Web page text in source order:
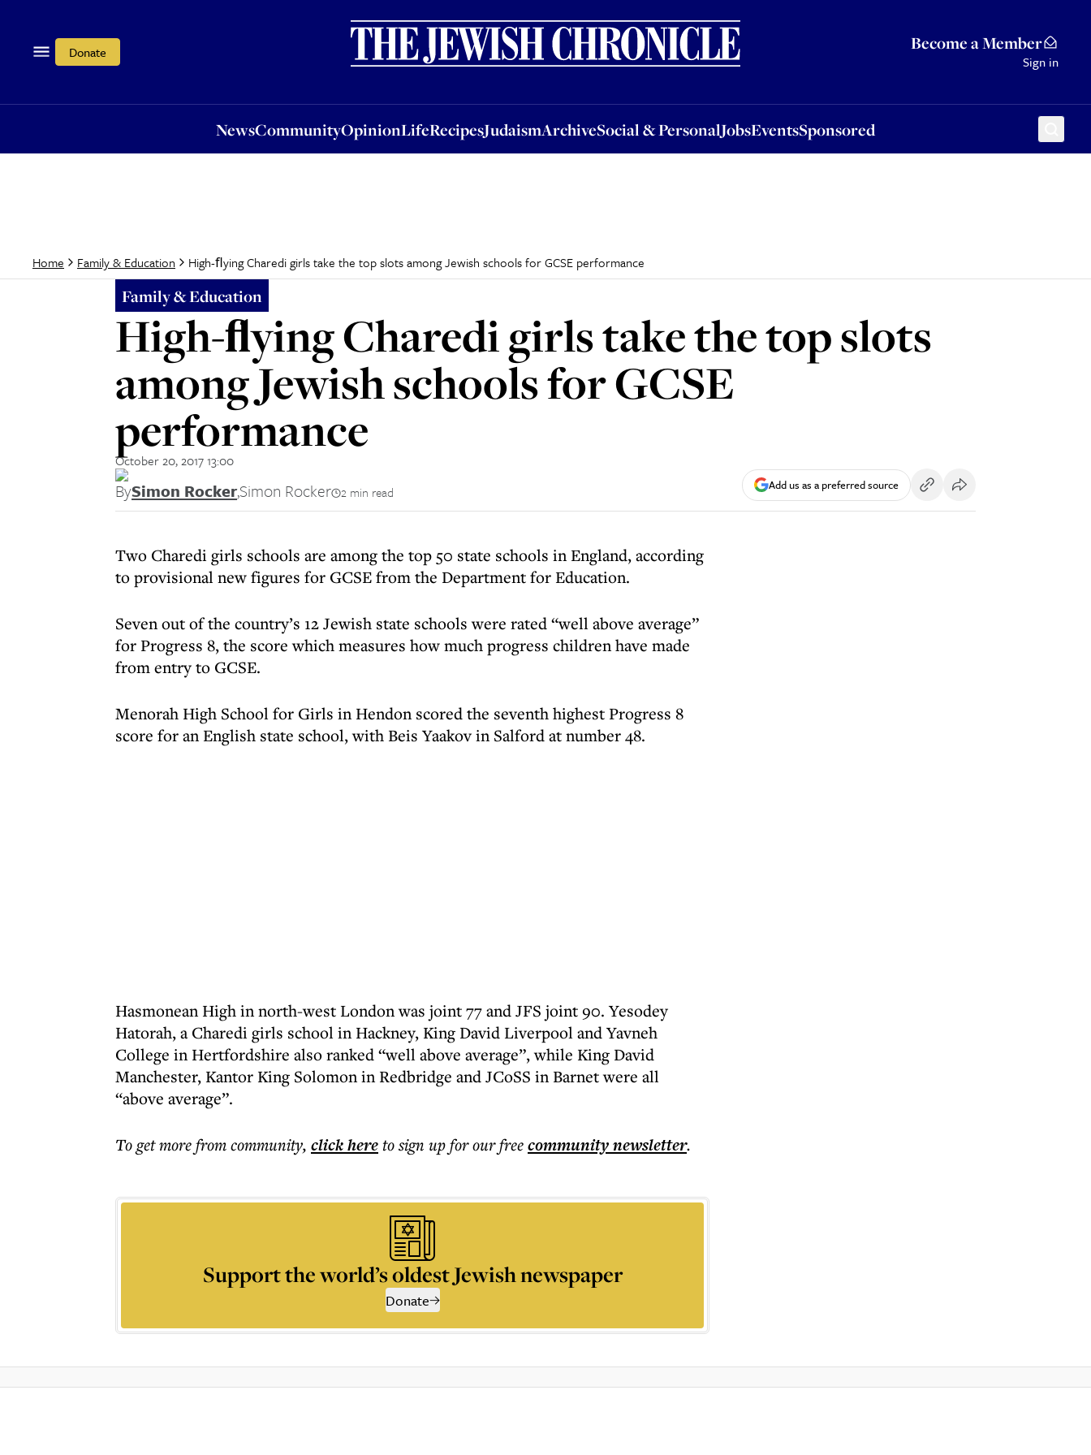
Donate Become a Member
Sign in
NewsCommunityOpinionLifeRecipesJudaismArchiveSocial & PersonalJobsEventsSponsored
OpinionLifeRecipesJudaismArchiveSocial & PersonalJobsEventsSponsored
Home Family & Education High-ﬂying Charedi girls take the top slots among Jewish schools for GCSE performance
Family & Education
High-ﬂying Charedi girls take the top slots
among Jewish schools for GCSE
performance
October 20, 2017 13:00
BySimon Rocker,Simon Rocker 2 min read Add us as a preferred source
Two Charedi girls schools are among the top 50 state schools in England, according
to provisional new figures for GCSE from the Department for Education.
Seven out of the country’s 12 Jewish state schools were rated “well above average”
for Progress 8, the score which measures how much progress children have made
from entry to GCSE.
Menorah High School for Girls in Hendon scored the seventh highest Progress 8
score for an English state school, with Beis Yaakov in Salford at number 48.
Hasmonean High in north-west London was joint 77 and JFS joint 90. Yesodey
Hatorah, a Charedi girls school in Hackney, King David Liverpool and Yavneh
College in Hertfordshire also ranked “well above average”, while King David
Manchester, Kantor King Solomon in Redbridge and JCoSS in Barnet were all
“above average”.
To get morefrom community, click hereto sign up for our freecommunitynewsletter.
Support the world’s oldest Jewish newspaper
Donate